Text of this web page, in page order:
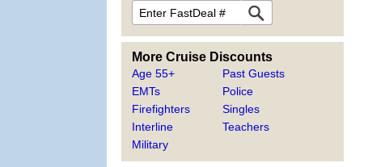
More Cruise Discounts
Age 55+
EMTs
Firefighters
Interline
Military
Past Guests
Police
Singles
Teachers